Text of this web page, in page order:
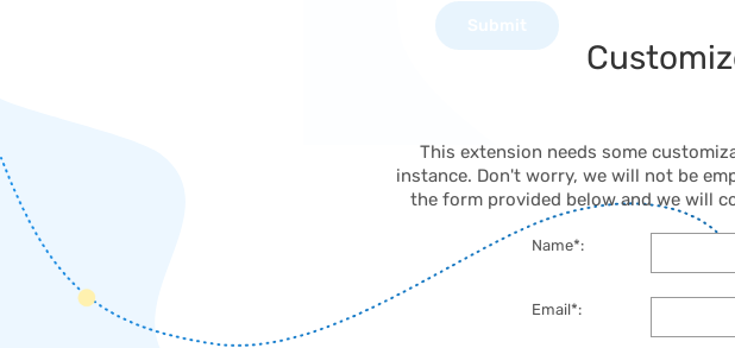
This extension needs some
instance. Don't worry, we will not be
the form provided below and we will
Name*:
Email*: